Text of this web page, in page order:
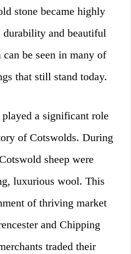
stone became highly
durability and beautiful
be seen in many of
that still stand today.
a significant role
of Cotswolds. During
sheep were
luxurious wool. This
of thriving market
and Chipping
traded their